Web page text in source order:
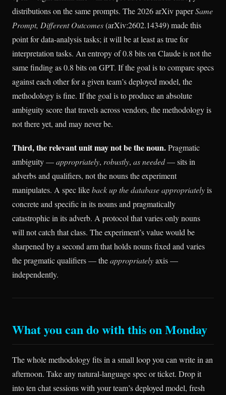
distributions on the same prompts. The 2026 arXiv paperSame
Prompt, Different Outcomes(arXiv:2602.14349) made this
point for data-analysis tasks; it will be at least as true for
interpretation tasks. An entropy of 0.8 bits on Claude is not the
same finding as 0.8 bits on GPT. If the goal is to compare specs
against each other for a given team’s deployed model, the
methodology is fine. If the goal is to produce an absolute
ambiguity score that travels across vendors, the methodology is
not there yet, and may never be.
Third, the relevant unit may not be the noun.Pragmatic
ambiguity —appropriately, robustly, as needed— sits in
adverbs and qualifiers, not the nouns the experiment
manipulates. A spec likeback up the database appropriatelyis
concrete and specific in its nouns and pragmatically
catastrophic in its adverb. A protocol that varies only nouns
will not catch that class. The experiment’s value would be
sharpened by a second arm that holds nouns fixed and varies
the pragmatic qualifiers — theappropriatelyaxis —
independently.
What you can do with this on Monday
The whole methodology fits in a small loop you can write in an
afternoon. Take any natural-language spec or ticket. Drop it
into ten chat sessions with your team’s deployed model, fresh